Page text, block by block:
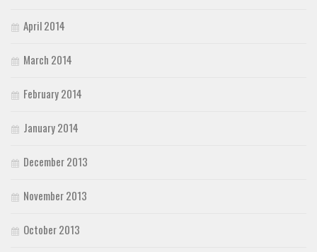
April 2014
March 2014
February 2014
January 2014
December 2013
November 2013
October 2013